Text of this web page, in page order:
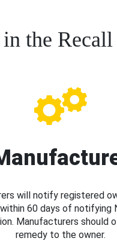
the Recall
will notify registered
60 days of notifying
Manufacturers should
remedy to the owner.